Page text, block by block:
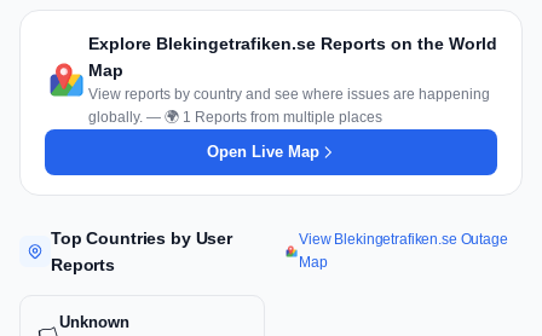
Explore Blekingetrafiken.se Reports on the World
Map
View reports by country and see where issues are happening
globally. — 🌍 1 Reports from multiple places
Open Live Map
Top Countries by User
Reports
View Blekingetrafiken.se Outage
Map
Unknown